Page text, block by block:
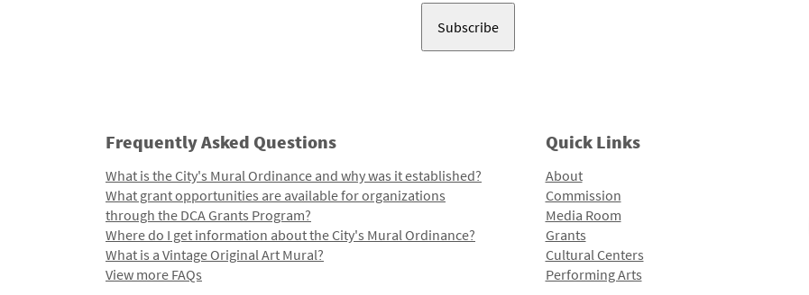
Frequently Asked Questions
What is the City's Mural Ordinance and why was it established?
What grant opportunities are available for organizations
through the DCA Grants Program?
Where do I get information about the City's Mural Ordinance?
What is a Vintage Original Art Mural?
View more FAQs
Quick Links
About
Commission
Media Room
Grants
Cultural Centers
Performing Arts